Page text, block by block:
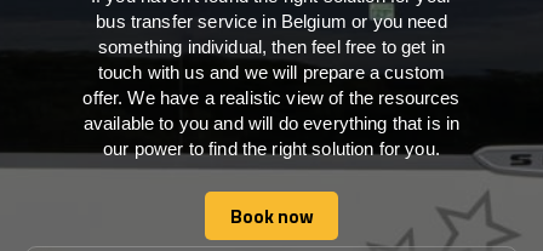
bus transfer service in Belgium or you need
something individual, then feel free to get in
touch with us and we will prepare a custom
offer. We have a realistic view of the resources
available to you and will do everything that is in
our power to find the right solution for you.
Book now
Book now